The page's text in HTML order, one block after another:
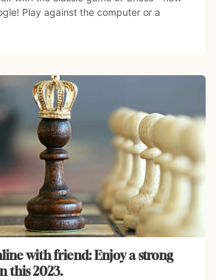
Play against the computer or a
with friend: Enjoy a strong
this 2023.